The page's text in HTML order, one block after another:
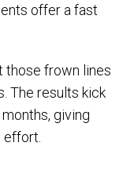
offer a fast
those frown lines
The results kick
giving